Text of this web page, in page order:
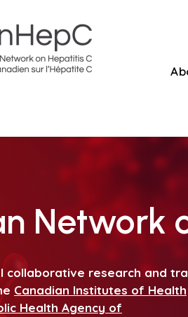
Network
collaborative research and
Canadian Institutes of Health
Health Agency of